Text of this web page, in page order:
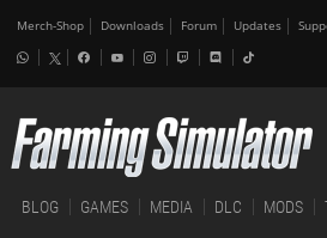
Merch-Shop Downloads Forum Updates
BLOG GAMES MEDIA DLC MODS